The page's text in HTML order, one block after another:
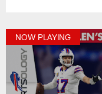
NOW PLAYING